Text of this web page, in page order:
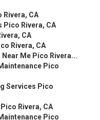
Rivera, CA
Pico Rivera, CA
CA
Rivera, CA
Me Pico Rivera...
Pico
Services Pico
Rivera, CA
Pico